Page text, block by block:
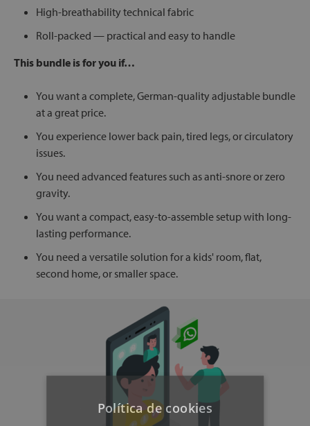
High-breathability technical fabric
Roll-packed — practical and easy to handle
This bundle is for you if…
You want a complete, German-quality adjustable bundle
at a great price.
You experience lower back pain, tired legs, or circulatory
issues.
You need advanced features such as anti-snore or zero
gravity.
You want a compact, easy-to-assemble setup with long-
lasting performance.
You need a versatile solution for a kids' room, flat,
second home, or smaller space.
Política de cookies